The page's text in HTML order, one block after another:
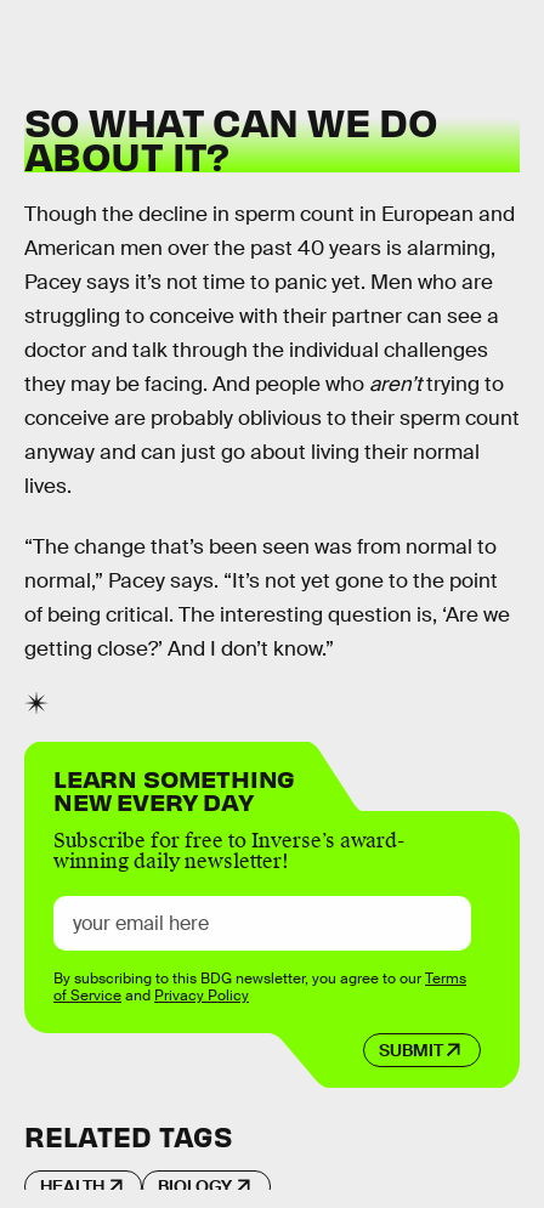
SO WHAT CAN WE DO
ABOUT IT?
Though the decline in sperm count in European and
American men over the past 40 years is alarming,
Pacey says it’s not time to panic yet. Men who are
struggling to conceive with their partner can see a
doctor and talk through the individual challenges
they may be facing. And people who aren’ttrying to
conceive are probably oblivious to their sperm count
anyway and can just go about living their normal
lives.
“The change that’s been seen was from normal to
normal,” Pacey says. “It’s not yet gone to the point
of being critical. The interesting question is, ‘Are we
getting close?’ And I don’t know.”
LEARN SOMETHING
NEW EVERY DAY
Subscribe for free to Inverse’s award-
winning daily newsletter!
SUBMIT
By subscribing to this BDG newsletter, you agree to ourTerms
of Serviceand Privacy Policy
RELATED TAGS
HEALTH BIOLOGY